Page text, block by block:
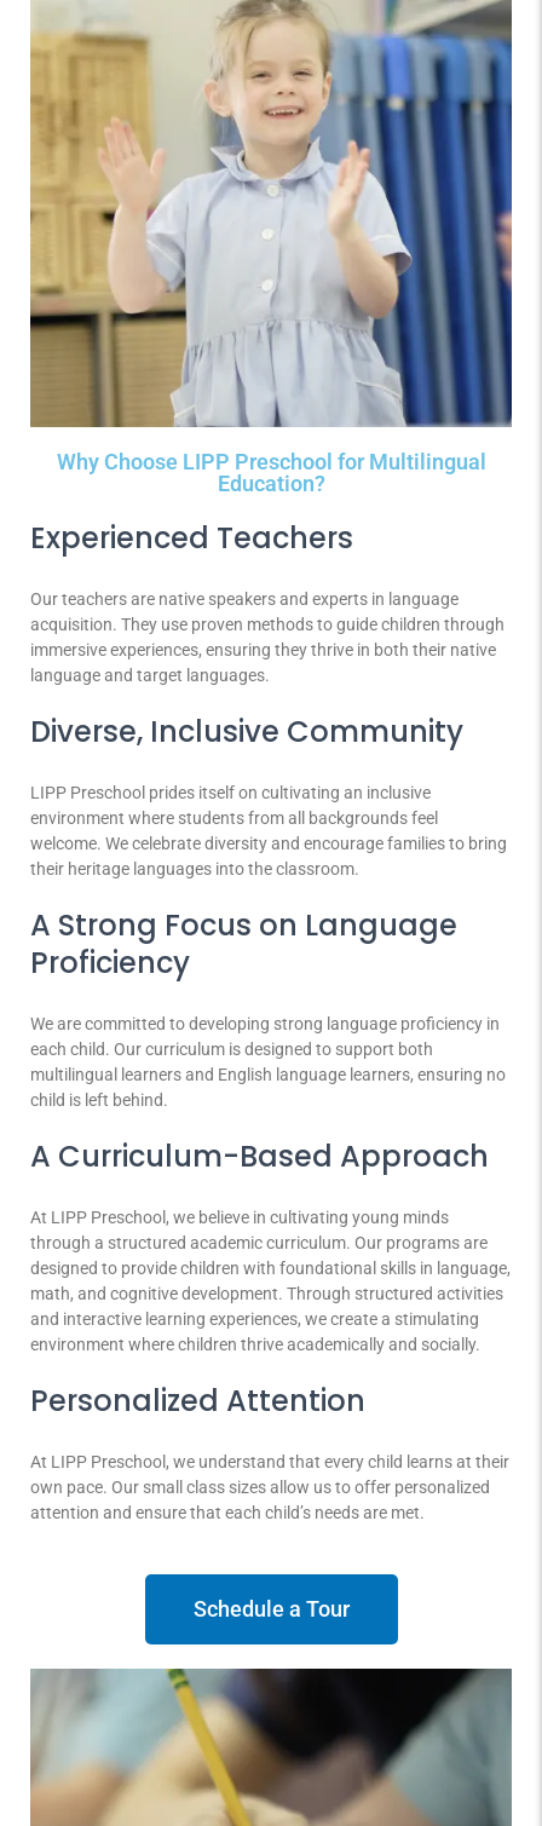
Why Choose LIPP Preschool for Multilingual
Education?
Experienced Teachers
Our teachers are native speakers and experts in language
acquisition. They use proven methods to guide children through
immersive experiences, ensuring they thrive in both their native
language and target languages.
Diverse, Inclusive Community
LIPP Preschool prides itself on cultivating an inclusive
environment where students from all backgrounds feel
welcome. We celebrate diversity and encourage families to bring
their heritage languages into the classroom.
A Strong Focus on Language
Proficiency
We are committed to developing strong language proficiency in
each child. Our curriculum is designed to support both
multilingual learners and English language learners, ensuring no
child is left behind.
A Curriculum-Based Approach
At LIPP Preschool, we believe in cultivating young minds
through a structured academic curriculum. Our programs are
designed to provide children with foundational skills in language,
math, and cognitive development. Through structured activities
and interactive learning experiences, we create a stimulating
environment where children thrive academically and socially.
Personalized Attention
At LIPP Preschool, we understand that every child learns at their
own pace. Our small class sizes allow us to offer personalized
attention and ensure that each child’s needs are met.
Schedule a Tour